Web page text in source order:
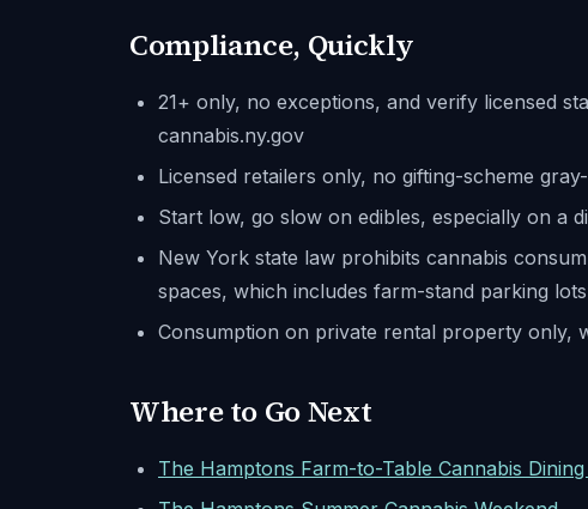
Compliance, Quickly
21+ only, no exceptions, and verify licensed
cannabis.ny.gov
Licensed retailers only, no gifting-scheme
Start low, go slow on edibles, especially on a
New York state law prohibits cannabis
spaces, which includes farm-stand parking
Consumption on private rental property only,
Where to Go Next
The Hamptons Farm-to-Table Cannabis Dining